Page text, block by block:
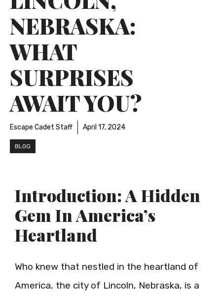
NEBRASKA:
WHAT
SURPRISES
AWAIT YOU?
Escape Cadet Staff April 17, 2024
BLOG
Introduction: A Hidden
Gem In America’s
Heartland
Who knew that nestled in the heartland of
America, the city of Lincoln, Nebraska, is a